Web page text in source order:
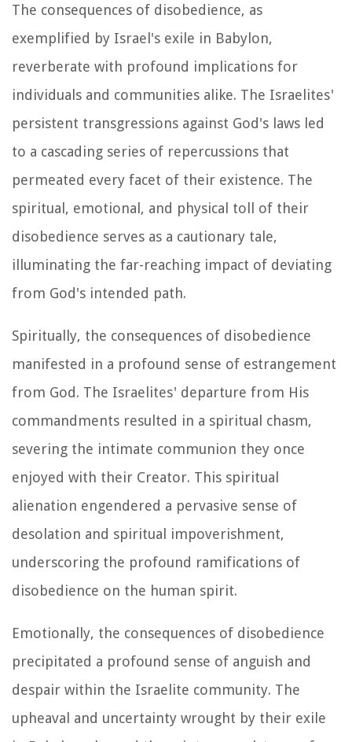
The consequences of disobedience, as
exemplified by Israel's exile in Babylon,
reverberate with profound implications for
individuals and communities alike. The Israelites'
persistent transgressions against God's laws led
to a cascading series of repercussions that
permeated every facet of their existence. The
spiritual, emotional, and physical toll of their
disobedience serves as a cautionary tale,
illuminating the far-reaching impact of deviating
from God's intended path.
Spiritually, the consequences of disobedience
manifested in a profound sense of estrangement
from God. The Israelites' departure from His
commandments resulted in a spiritual chasm,
severing the intimate communion they once
enjoyed with their Creator. This spiritual
alienation engendered a pervasive sense of
desolation and spiritual impoverishment,
underscoring the profound ramifications of
disobedience on the human spirit.
Emotionally, the consequences of disobedience
precipitated a profound sense of anguish and
despair within the Israelite community. The
upheaval and uncertainty wrought by their exile